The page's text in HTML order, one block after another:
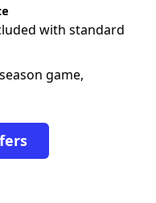
with standard
game,